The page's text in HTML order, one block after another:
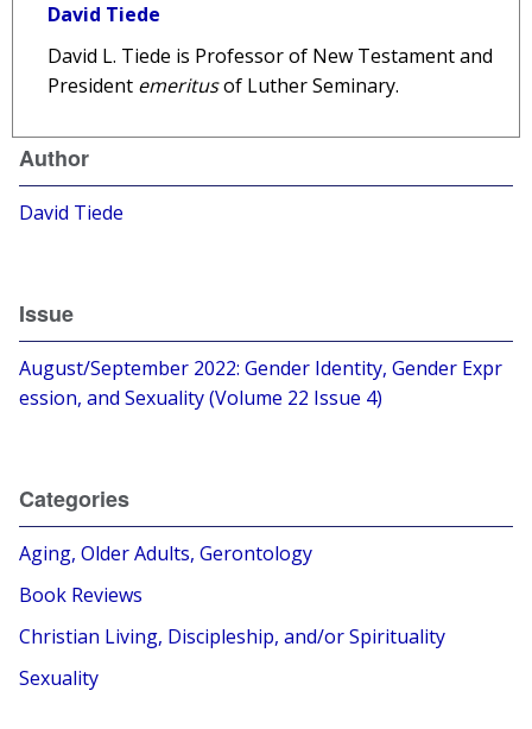
David Tiede
David L. Tiede is Professor of New Testament and
President emeritusof Luther Seminary.
Author
David Tiede
Issue
August/September 2022: Gender Identity, Gender Expr
ession, and Sexuality (Volume 22 Issue 4)
Categories
Aging, Older Adults, Gerontology
Book Reviews
Christian Living, Discipleship, and/or Spirituality
Sexuality